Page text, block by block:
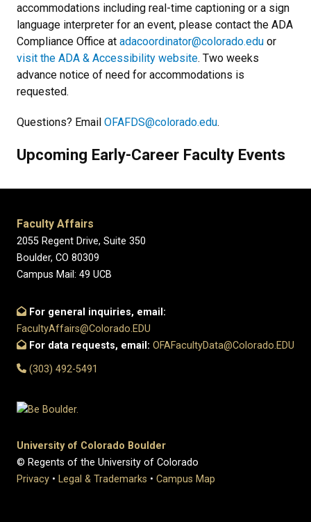
accommodations including real-time captioning or a sign
language interpreter for an event, please contact the ADA
Compliance Office at adacoordinator@colorado.edu or
visit the ADA & Accessibility website. Two weeks
advance notice of need for accommodations is
requested.
Questions? Email OFAFDS@colorado.edu.
Upcoming Early-Career Faculty Events
Faculty Affairs
2055 Regent Drive, Suite 350
Boulder, CO 80309
Campus Mail: 49 UCB
For general inquiries, email:
FacultyAffairs@Colorado.EDU
For data requests, email: OFAFacultyData@Colorado.EDU
(303) 492-5491
University of Colorado Boulder
© Regents of the University of Colorado
Privacy • Legal & Trademarks • Campus Map